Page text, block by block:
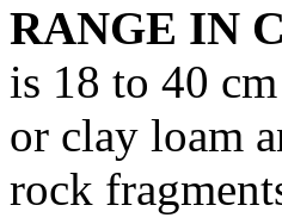
RANGE IN
is 18 to 40
or clay loam
rock